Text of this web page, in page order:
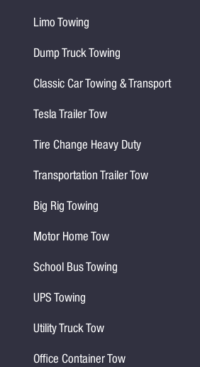
Limo Towing
Dump Truck Towing
Classic Car Towing & Transport
Tesla Trailer Tow
Tire Change Heavy Duty
Transportation Trailer Tow
Big Rig Towing
Motor Home Tow
School Bus Towing
UPS Towing
Utility Truck Tow
Office Container Tow